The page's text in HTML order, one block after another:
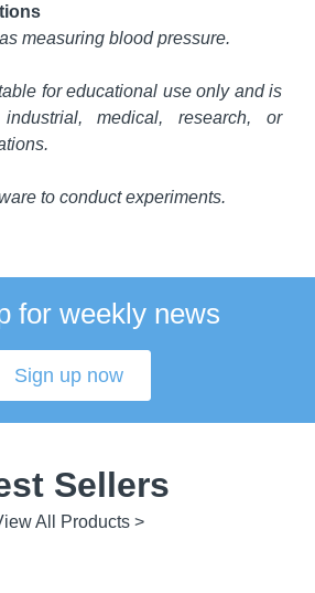
measuring blood pressure.
for educational use only and is
medical, research, or
to conduct experiments.
for weekly news
Sign up now
Sellers
All Products >